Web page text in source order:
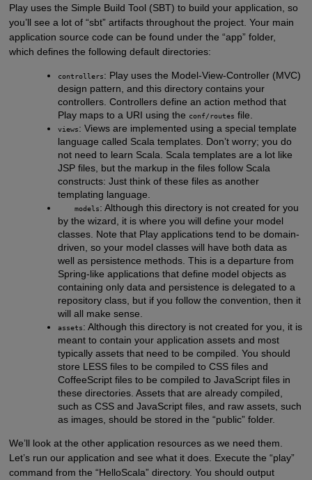
Play uses the Simple Build Tool (SBT) to build your application, so
you’ll see a lot of “sbt” artifacts throughout the project. Your main
application source code can be found under the “app” folder,
which defines the following default directories:
controllers: Play uses the Model-View-Controller (MVC)
design pattern, and this directory contains your
controllers. Controllers define an action method that
Play maps to a URI using the conf/routes file.
views: Views are implemented using a special template
language called Scala templates. Don’t worry; you do
not need to learn Scala. Scala templates are a lot like
JSP files, but the markup in the files follow Scala
constructs: Just think of these files as another
templating language.
models: Although this directory is not created for you
by the wizard, it is where you will define your model
classes. Note that Play applications tend to be domain-
driven, so your model classes will have both data as
well as persistence methods. This is a departure from
Spring-like applications that define model objects as
containing only data and persistence is delegated to a
repository class, but if you follow the convention, then it
will all make sense.
assets: Although this directory is not created for you, it is
meant to contain your application assets and most
typically assets that need to be compiled. You should
store LESS files to be compiled to CSS files and
CoffeeScript files to be compiled to JavaScript files in
these directories. Assets that are already compiled,
such as CSS and JavaScript files, and raw assets, such
as images, should be stored in the “public” folder.
We’ll look at the other application resources as we need them.
Let’s run our application and see what it does. Execute the “play”
command from the “HelloScala” directory. You should output